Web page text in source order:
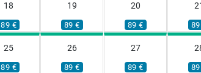
18
89 €
19
89 €
20
89 €
25
89 €
26
89 €
27
89 €